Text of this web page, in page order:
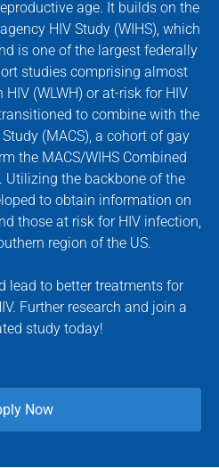
age. It builds on the
HIV Study (WIHS), which
is one of the largest federally
studies comprising almost
(WLWH) or at-risk for HIV
to combine with the
(MACS), a cohort of gay
the MACS/WIHS Combined
Utilizing the backbone of the
to obtain information on
those at risk for HIV infection,
region of the US.
lead to better treatments for
Further research and join a
study today!
Now